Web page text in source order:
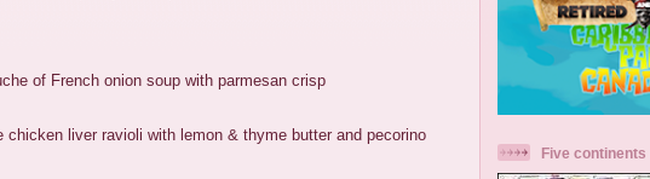
of French onion soup with parmesan crisp
chicken liver ravioli with lemon & thyme butter and pecorino
Five